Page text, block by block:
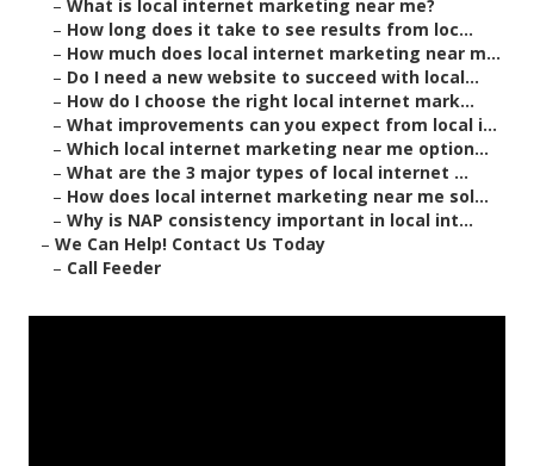
– What is local internet marketing near me?
– How long does it take to see results from loc...
– How much does local internet marketing near m...
– Do I need a new website to succeed with local...
– How do I choose the right local internet mark...
– What improvements can you expect from local i...
– Which local internet marketing near me option...
– What are the 3 major types of local internet ...
– How does local internet marketing near me sol...
– Why is NAP consistency important in local int...
– We Can Help! Contact Us Today
– Call Feeder